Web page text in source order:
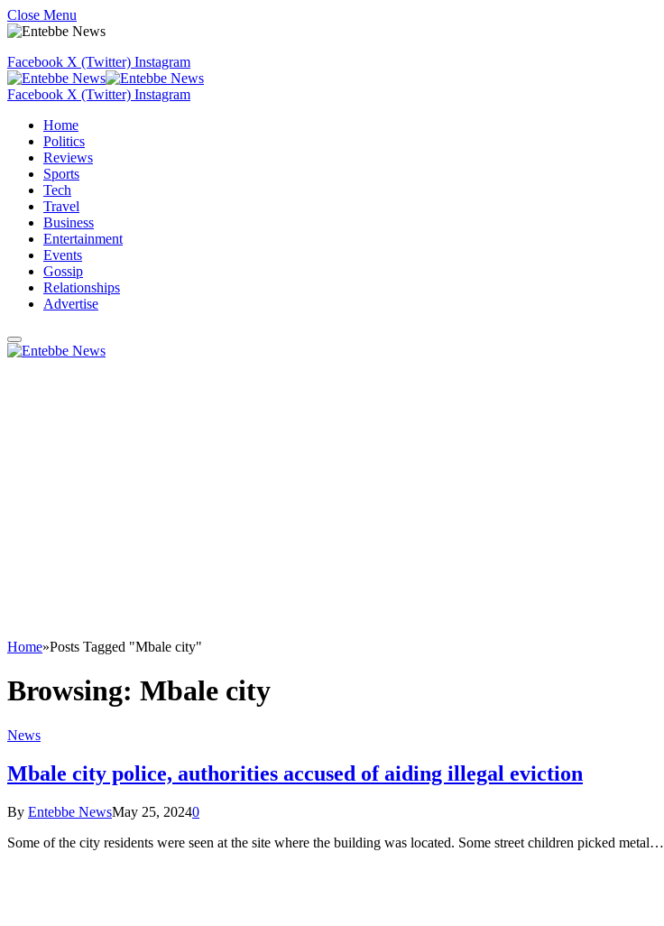
Close Menu
Facebook X (Twitter) Instagram
Facebook X (Twitter) Instagram
Home
Politics
Reviews
Sports
Tech
Travel
Business
Entertainment
Events
Gossip
Relationships
Advertise
Home»Posts Tagged "Mbale city"
Browsing: Mbale city
News
Mbale city police, authorities accused of aiding illegal eviction
By Entebbe NewsMay 25, 20240
Some of the city residents were seen at the site where the building was located. Some street children picked metal…